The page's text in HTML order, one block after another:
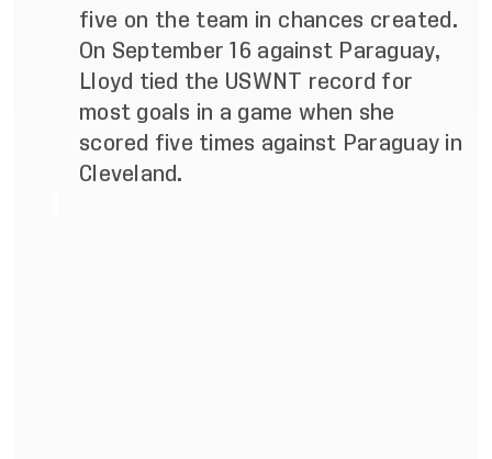
five on the team in chances created.
On September 16 against Paraguay,
Lloyd tied the USWNT record for
most goals in a game when she
scored five times against Paraguay in
Cleveland.